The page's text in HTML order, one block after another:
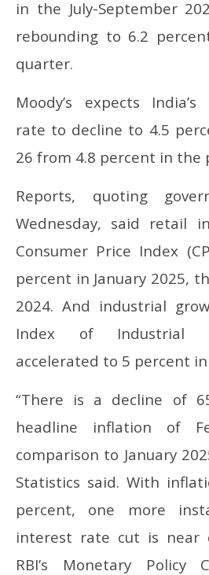
in the July-September
rebounding to 6.2
quarter.
Moody’s expects
rate to decline to 4.5
26 from 4.8 percent in the
Reports, quoting
Wednesday, said retail
Consumer Price Index
percent in January 2025,
2024. And industrial
Index of Industrial
accelerated to 5 percent in
“There is a decline of
headline inflation of
comparison to January
Statistics said. With
percent, one more
interest rate cut is near
RBI’s Monetary Policy